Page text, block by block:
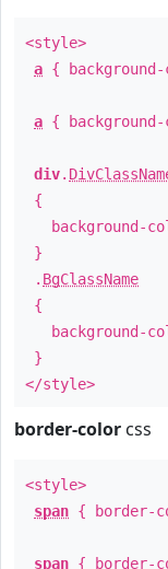
<style>
a {
a {
div.
{
background-
}
. BgClassName
{
background-
}
</style>
border-color css
<style>
span { border-
span { border-